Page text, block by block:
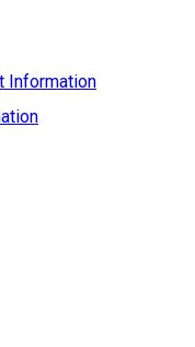
Information